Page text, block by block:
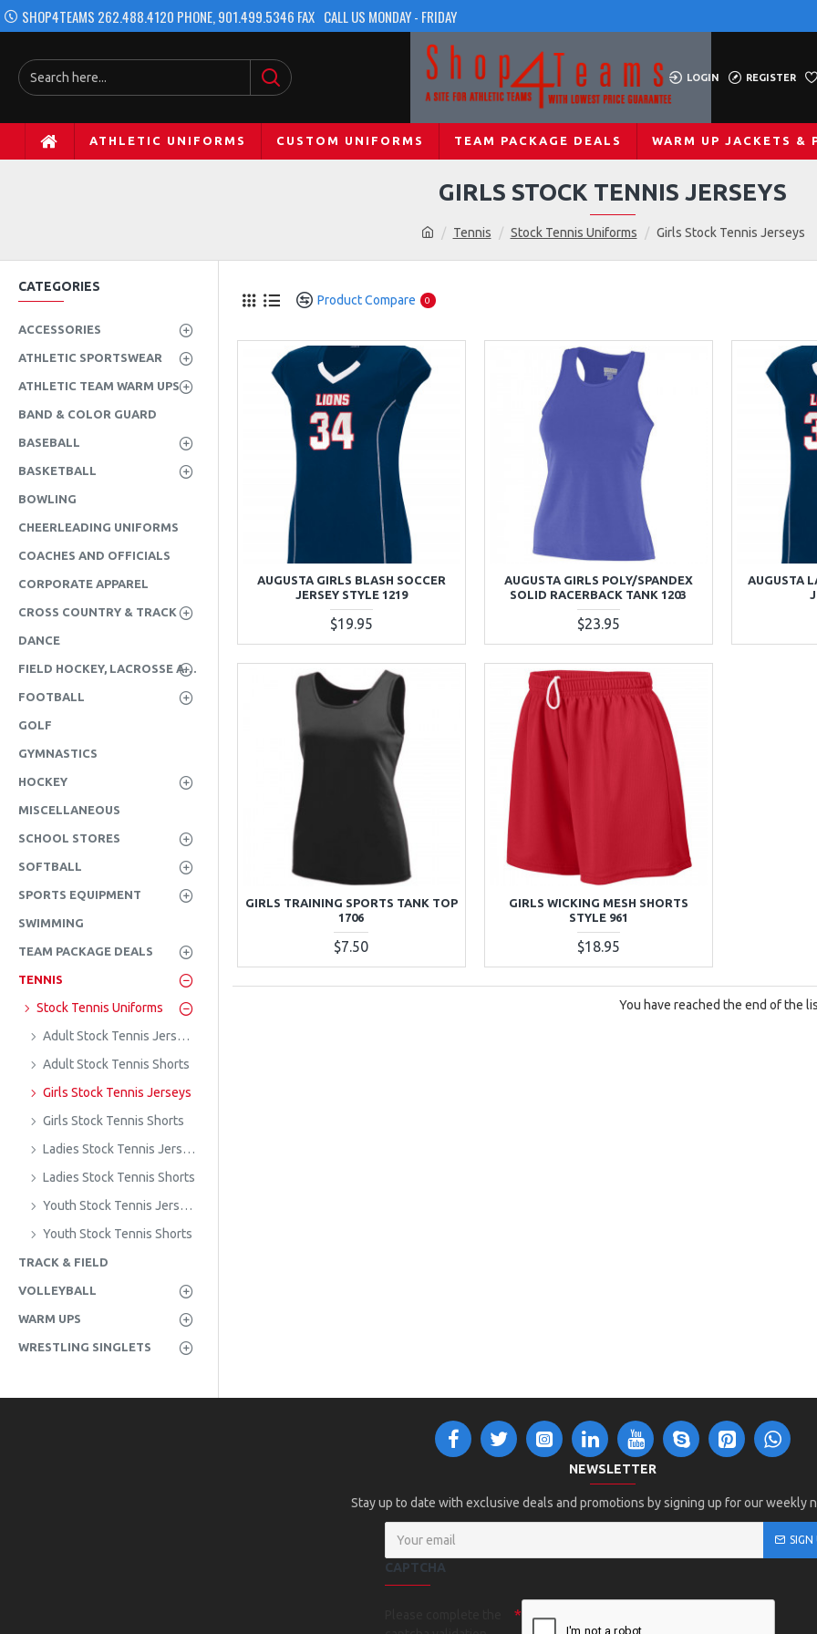
SHOP4TEAMS 262.488.4120 PHONE, 901.499.5346 FAX CALL US MONDAY - FRIDAY
LOGIN REGISTER
ATHLETIC UNIFORMS CUSTOM UNIFORMS TEAM PACKAGE DEALS WARM UP JACKETS &
Tennis Stock Tennis Uniforms Girls Stock Tennis Jerseys
GIRLS STOCK TENNIS JERSEYS
CATEGORIES
ACCESSORIES
ATHLETIC SPORTSWEAR
ATHLETIC TEAM WARM UPS
BAND & COLOR GUARD
BASEBALL
BASKETBALL
BOWLING
CHEERLEADING UNIFORMS
COACHES AND OFFICIALS
CORPORATE APPAREL
CROSS COUNTRY & TRACK
DANCE
FIELD HOCKEY, LACROSSE AND SOCCER
FOOTBALL
GOLF
GYMNASTICS
HOCKEY
MISCELLANEOUS
SCHOOL STORES
SOFTBALL
SPORTS EQUIPMENT
SWIMMING
TEAM PACKAGE DEALS
TENNIS
Stock Tennis Uniforms
Adult Stock Tennis Jerseys
Adult Stock Tennis Shorts
Girls Stock Tennis Jerseys
Girls Stock Tennis Shorts
Ladies Stock Tennis Jerseys
Ladies Stock Tennis Shorts
Youth Stock Tennis Jerseys
Youth Stock Tennis Shorts
TRACK & FIELD
VOLLEYBALL
WARM UPS
WRESTLING SINGLETS
Product Compare 0
AUGUSTA GIRLS BLASH SOCCER
JERSEY STYLE 1219
$19.95
AUGUSTA GIRLS POLY/SPANDEX
SOLID RACERBACK TANK 1203
$23.95
AUGUSTA
GIRLS TRAINING SPORTS TANK TOP
1706
$7.50
GIRLS WICKING MESH SHORTS
STYLE 961
$18.95
You have reached the end of the
NEWSLETTER
Stay up to date with exclusive deals and promotions by signing up for our weekly
SIGN
CAPTCHA